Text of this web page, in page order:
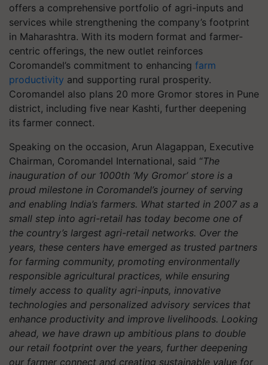
offers a comprehensive portfolio of agri-inputs and
services while strengthening the company’s footprint
in Maharashtra. With its modern format and farmer-
centric offerings, the new outlet reinforces
Coromandel’s commitment to enhancing farm
productivity and supporting rural prosperity.
Coromandel also plans 20 more Gromor stores in Pune
district, including five near Kashti, further deepening
its farmer connect.
Speaking on the occasion, Arun Alagappan, Executive
Chairman, Coromandel International, said “The
inauguration of our 1000th ‘My Gromor’ store is a
proud milestone in Coromandel’s journey of serving
and enabling India’s farmers. What started in 2007 as a
small step into agri-retail has today become one of
the country’s largest agri-retail networks. Over the
years, these centers have emerged as trusted partners
for farming community, promoting environmentally
responsible agricultural practices, while ensuring
timely access to quality agri-inputs, innovative
technologies and personalized advisory services that
enhance productivity and improve livelihoods. Looking
ahead, we have drawn up ambitious plans to double
our retail footprint over the years, further deepening
our farmer connect and creating sustainable value for